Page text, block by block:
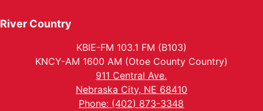
River Country
KBIE-FM 103.1 FM (B103)
KNCY-AM 1600 AM (Otoe County Country)
911 Central Ave.
Nebraska City, NE 68410
Phone: (402) 873-3348